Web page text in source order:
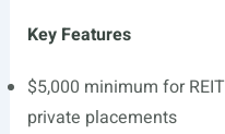
Key Features
$5,000 minimum for
private placements